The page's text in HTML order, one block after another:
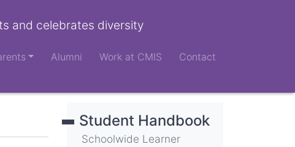
and celebrates diversity
Alumni Work at CMIS Contact
Student Handbook
Schoolwide Learner